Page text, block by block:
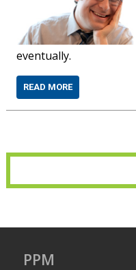
eventually.
READ MORE
PPM